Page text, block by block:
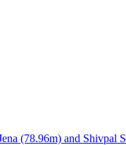
(78.96m) and Shivpal